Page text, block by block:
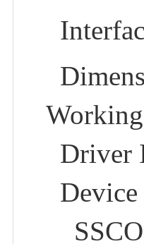
Driver
Device